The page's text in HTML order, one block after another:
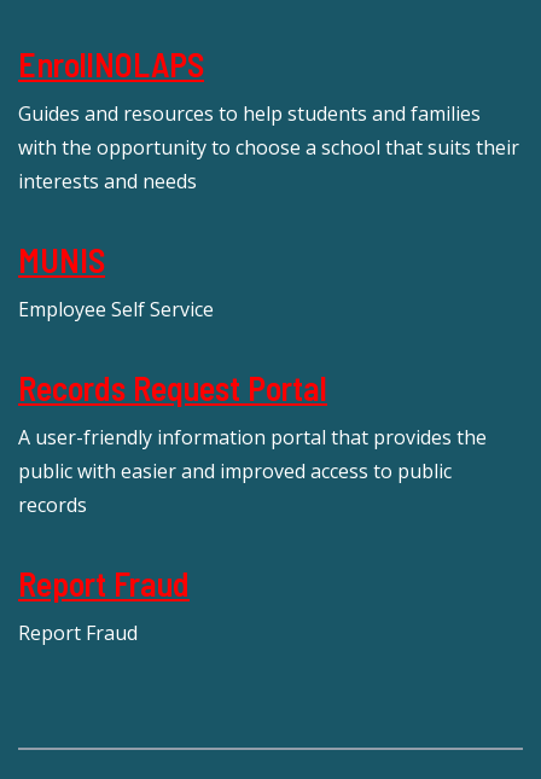
EnrollNOLAPS
Guides and resources to help students and families
with the opportunity to choose a school that suits their
interests and needs
MUNIS
Employee Self Service
Records Request Portal
A user-friendly information portal that provides the
public with easier and improved access to public
records
Report Fraud
Report Fraud